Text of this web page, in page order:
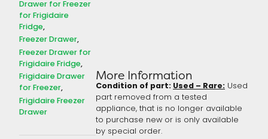
Drawer for Freezer
for Frigidaire
Fridge
Freezer Drawer
Freezer Drawer for
Frigidaire Fridge
Frigidaire Drawer
for Freezer
Frigidaire Freezer
Drawer
More Information
Condition of part:Used – Rare:Used
part removed from a tested
appliance, that is no longer available
to purchase new or is only available
by special order.